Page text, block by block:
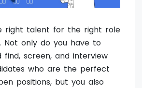
right talent for the right role
Not only do you have to
find, screen, and interview
who are the perfect
positions, but you also